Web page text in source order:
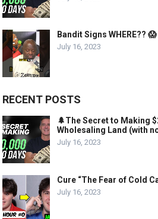
Bandit Signs WHERE?? 😱
July 16, 2023
RECENT POSTS
🌲The Secret to Making
Wholesaling Land (with
July 16, 2023
Cure “The Fear of Cold
July 16, 2023